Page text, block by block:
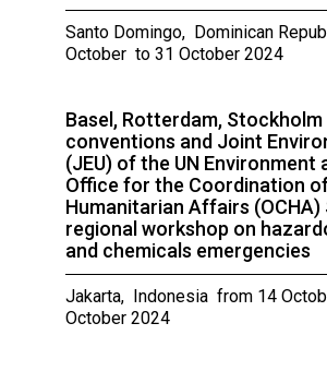
Santo Domingo, Dominican
October to 31 October 2024
Basel, Rotterdam, Stockholm
conventions and Joint
(JEU) of the UN Environment
Office for the Coordination
Humanitarian Affairs (OCHA)
regional workshop on
and chemicals emergencies
Jakarta, Indonesia from 14
October 2024